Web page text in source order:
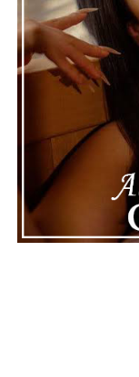
The police audio
quickly life can
known figures in
and a focus on
handle this
dignity. This
of celebrity
more to a story